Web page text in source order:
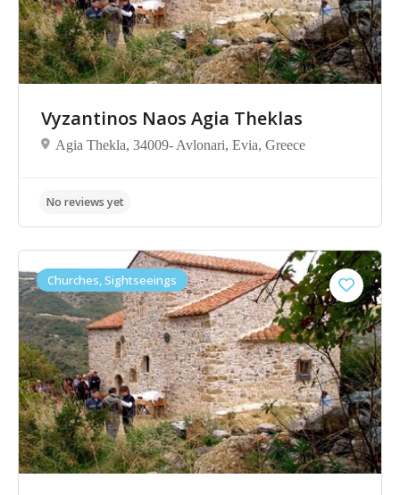
No reviews yet
Vyzantinos Naos Agia Theklas
Agia Thekla, 34009- Avlonari, Evia, Greece
Churches, Sightseeings